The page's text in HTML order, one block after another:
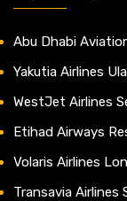
Abu Dhabi
Yakutia Airlines
WestJet Airlines
Etihad Airways
Volaris Airlines
Transavia Airlines